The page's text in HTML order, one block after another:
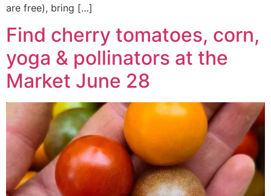
are free), bring […]
Find cherry tomatoes, corn,
yoga & pollinators at the
Market June 28